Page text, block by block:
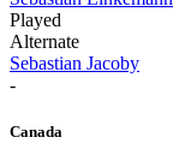
Played
Alternate
Sebastian Jacoby
-
Canada